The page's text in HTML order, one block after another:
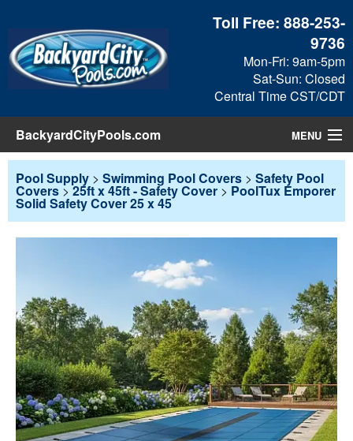
Toll Free:888-253-
9736
Mon-Fri: 9am-5pm
Sat-Sun: Closed
Central Time CST/CDT
BackyardCityPools.com MENU
Pool Products
Checkout
Search
Pool Supply > Swimming Pool Covers > Safety Pool
Covers >25ft x 45ft - Safety Cover > PoolTux Emporer
Solid Safety Cover 25 x 45